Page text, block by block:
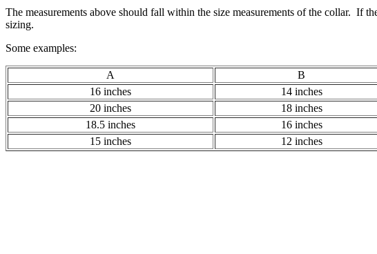
The measurements above should fall within the size measurements of the collar. If
sizing.
Some examples:
A B
16 inches
14 inches
20 inches
18 inches
18.5 inches
16 inches
15 inches
12 inches